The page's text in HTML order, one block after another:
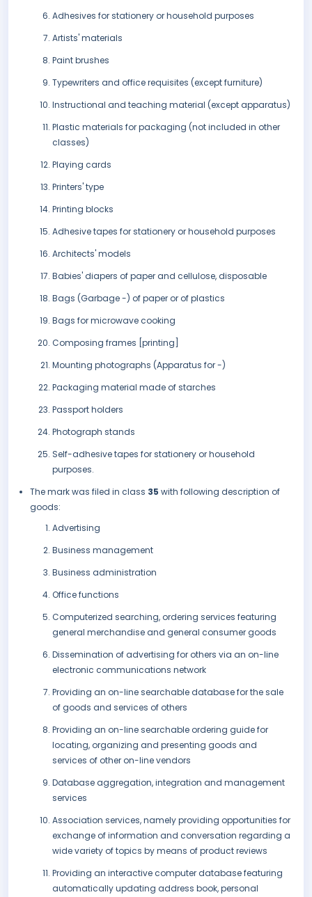
Adhesives for stationery or household purposes
Artists' materials
Paint brushes
Typewriters and office requisites (except furniture)
Instructional and teaching material (except apparatus)
Plastic materials for packaging (not included in other
classes)
Playing cards
Printers' type
Printing blocks
Adhesive tapes for stationery or household purposes
Architects' models
Babies' diapers of paper and cellulose, disposable
Bags (Garbage -) of paper or of plastics
Bags for microwave cooking
Composing frames [printing]
Mounting photographs (Apparatus for -)
Packaging material made of starches
Passport holders
Photograph stands
Self-adhesive tapes for stationery or household
purposes.
The mark was filed in class 35 with following description of
goods:
Advertising
Business management
Business administration
Office functions
Computerized searching, ordering services featuring
general merchandise and general consumer goods
Dissemination of advertising for others via an on-line
electronic communications network
Providing an on-line searchable database for the sale
of goods and services of others
Providing an on-line searchable ordering guide for
locating, organizing and presenting goods and
services of other on-line vendors
Database aggregation, integration and management
services
Association services, namely providing opportunities for
exchange of information and conversation regarding a
wide variety of topics by means of product reviews
Providing an interactive computer database featuring
automatically updating address book, personal